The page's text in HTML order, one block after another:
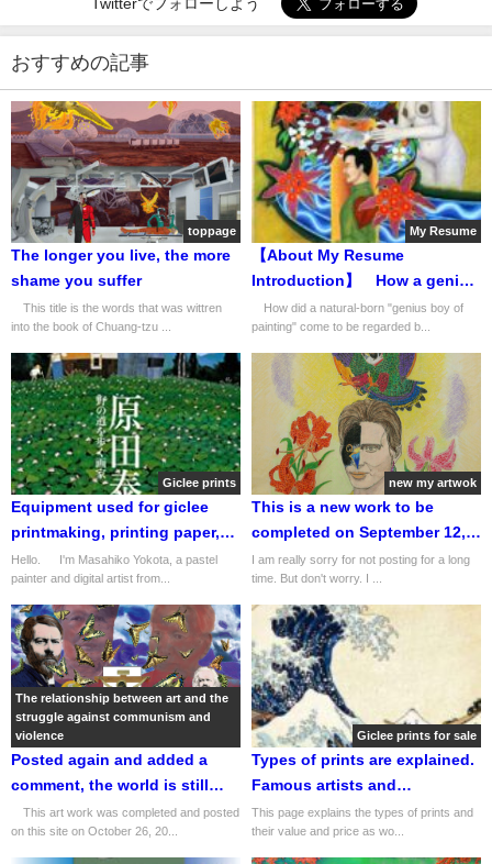
Twitterでフォローしよう
おすすめの記事
toppage
The longer you live, the more
shame you suffer
This title is the words that was wittren
into the book of Chuang-tzu ...
My Resume
【About My Resume
Introduction】 How a genius
boy of painting was
recognized as a "world-class
talent" by Japan's leading
contemporary art dealer.
How did a natural-born "genius boy of
painting" come to be regarded b...
Giclee prints
Equipment used for giclee
printmaking, printing paper,
and asset value. Relationship
with emerging new
technology NFT.
Hello. I'm Masahiko Yokota, a pastel
painter and digital artist from...
new my artwok
This is a new work to be
completed on September 12,
2024. It is entitled "Acanthus
Flower(アカンサスの華
Japanese title）". Important
notice! I will be selling my
original pastel paintings from
now on!
I am really sorry for not posting for a long
time. But don't worry. I ...
The relationship between art and the
struggle against communism and
violence
Posted again and added a
comment, the world is still
struggling with 'Marx and
Violence' in the 21st century!
This art work was completed and posted
on this site on October 26, 20...
Giclee prints for sale
Types of prints are explained.
Famous artists and
representative works of each
type of print are also listed
and explained.
This page explains the types of prints and
their value and price as wo...